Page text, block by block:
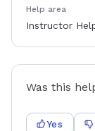
Help area
Instructor
Was this
Yes